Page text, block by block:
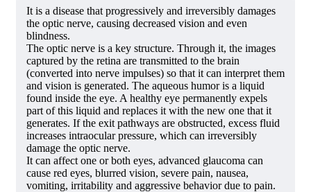
It is a disease that progressively and irreversibly damages
the optic nerve, causing decreased vision and even
blindness.
The optic nerve is a key structure. Through it, the images
captured by the retina are transmitted to the brain
(converted into nerve impulses) so that it can interpret them
and vision is generated. The aqueous humor is a liquid
found inside the eye. A healthy eye permanently expels
part of this liquid and replaces it with the new one that it
generates. If the exit pathways are obstructed, excess fluid
increases intraocular pressure, which can irreversibly
damage the optic nerve.
It can affect one or both eyes, advanced glaucoma can
cause red eyes, blurred vision, severe pain, nausea,
vomiting, irritability and aggressive behavior due to pain.